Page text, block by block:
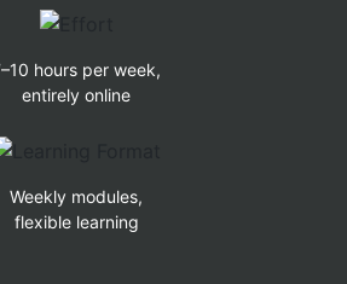
hours per week,
entirely online
Weekly modules,
flexible learning